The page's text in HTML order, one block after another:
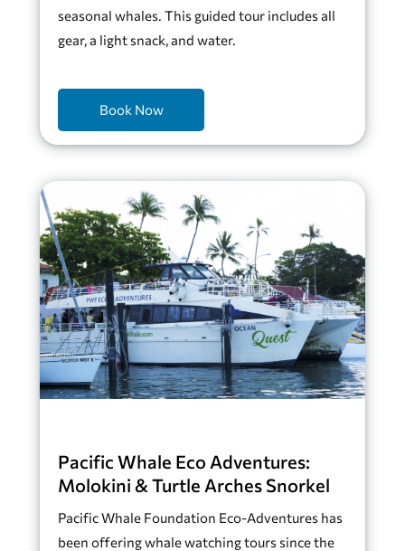
seasonal whales. This guided tour includes all
gear, a light snack, and water.
Book Now
Pacific Whale Eco Adventures:
Molokini & Turtle Arches Snorkel
Pacific Whale Foundation Eco-Adventures has
been offering whale watching tours since the